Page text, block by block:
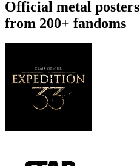
Official metal posters
from 200+ fandoms